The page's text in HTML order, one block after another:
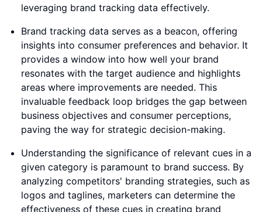
leveraging brand tracking data effectively.
Brand tracking data serves as a beacon, offering
insights into consumer preferences and behavior. It
provides a window into how well your brand
resonates with the target audience and highlights
areas where improvements are needed. This
invaluable feedback loop bridges the gap between
business objectives and consumer perceptions,
paving the way for strategic decision-making.
Understanding the significance of relevant cues in a
given category is paramount to brand success. By
analyzing competitors' branding strategies, such as
logos and taglines, marketers can determine the
effectiveness of these cues in creating brand